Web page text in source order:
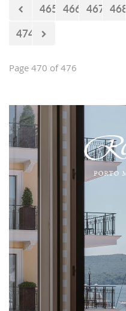
465 466 467 468
474
Page 470 of 476